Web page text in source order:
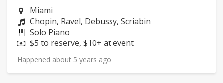
Neighborhood:
Miami
Composers:
Chopin, Ravel, Debussy, Scriabin
Instruments:
Solo Piano
Price:
$5 to reserve, $10+ at event
Happened about 5 years ago